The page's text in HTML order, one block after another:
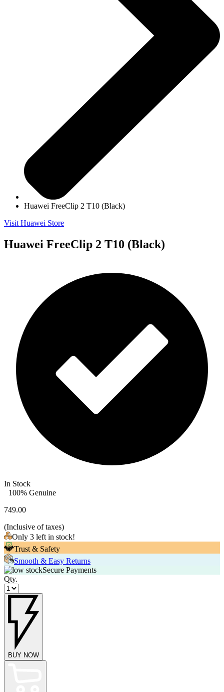
Huawei FreeClip 2 T10 (Black)
Visit Huawei Store
Huawei FreeClip 2 T10 (Black)
In Stock
100% Genuine
749.00
(Inclusive of taxes)
Only 3 left in stock!
Trust & Safety
Smooth & Easy Returns
Secure Payments
Qty.
BUY NOW